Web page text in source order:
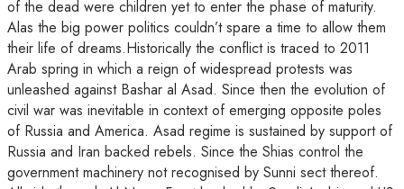
of the dead were children yet to enter the phase of maturity.
Alas the big power politics couldn’t spare a time to allow them
their life of dreams.Historically the conflict is traced to 2011
Arab spring in which a reign of widespread protests was
unleashed against Bashar al Asad. Since then the evolution of
civil war was inevitable in context of emerging opposite poles
of Russia and America. Asad regime is sustained by support of
Russia and Iran backed rebels. Since the Shias control the
government machinery not recognised by Sunni sect thereof.